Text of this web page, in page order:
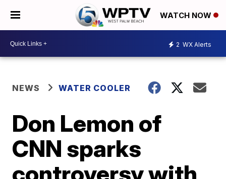
WATCH NOW
2 WX Alerts
NEWS WATER COOLER
Don Lemon of
CNN sparks